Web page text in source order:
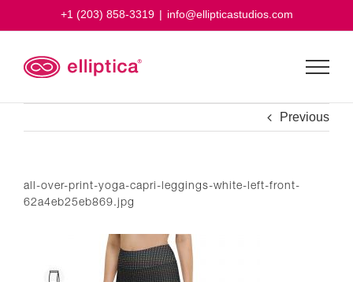
+1 (203) 858-3319 | info@ellipticastudios.com
Previous
all-over-print-yoga-capri-leggings-white-left-front-
62a4eb25eb869.jpg